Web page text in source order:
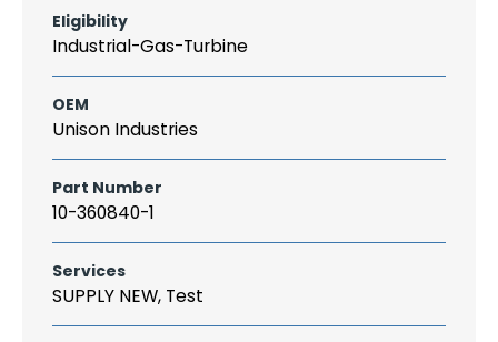
Eligibility
Industrial-Gas-Turbine
OEM
Unison Industries
Part Number
10-360840-1
Services
SUPPLY NEW, Test